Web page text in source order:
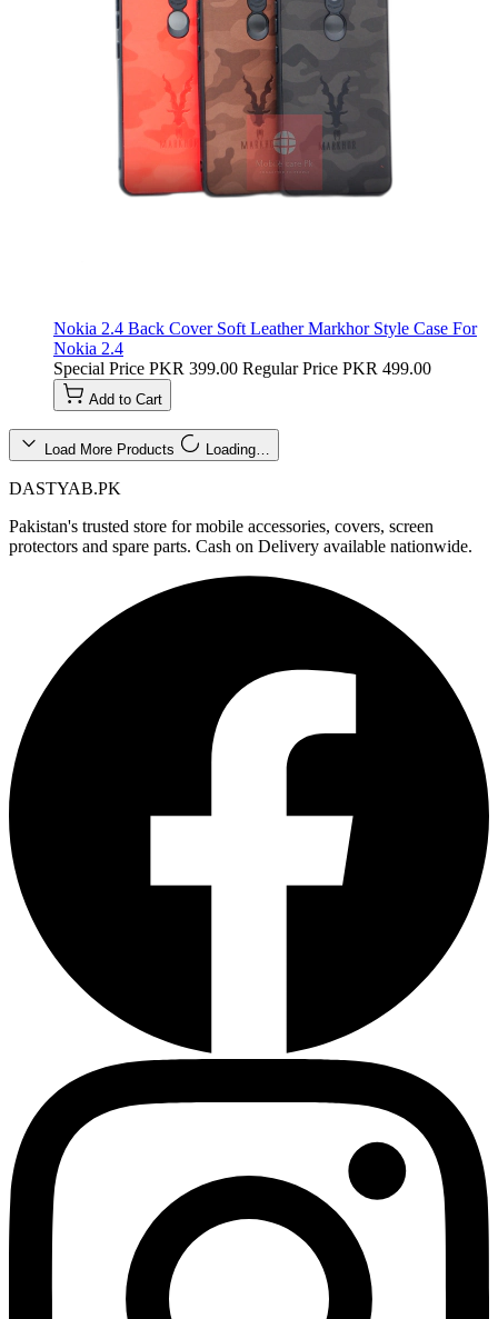
Nokia 2.4 Back Cover Soft Leather Markhor Style Case For
Nokia 2.4
Special Price PKR 399.00 Regular Price PKR 499.00
Add to Cart
Load More Products Loading…
DASTYAB.PK
Pakistan's trusted store for mobile accessories, covers, screen
protectors and spare parts. Cash on Delivery available nationwide.